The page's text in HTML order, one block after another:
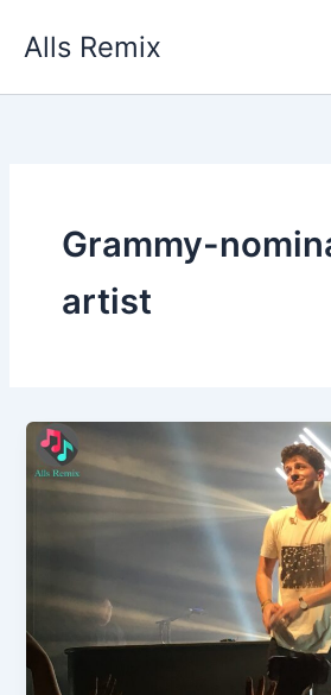
Alls Remix
Grammy-
artist